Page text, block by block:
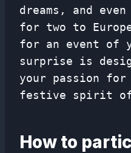
dreams, and
for two to
for an event of
surprise is
your passion
festive spirit of
How to